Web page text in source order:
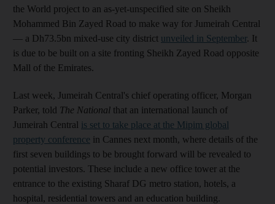
the World project to an as-yet-unspecified site on Sheikh
Mohammed Bin Zayed Road to make way for Jumeirah Central
— a Dh73.5bn mixed-use city district unveiled in September. It
is due to be built on a site fronting Sheikh Zayed Road opposite
Mall of the Emirates.
Last week, Jumeirah Central's chief operating officer, Morgan
Parker, told The National that an international launch of
Jumeirah Central is set to take place at the Mipim global
property conference in Cannes next month, where details of the
first seven buildings to be brought forward will be revealed to
potential investors. These include a new office tower at the
entrance to the existing Sharaf DG metro station, hotels, a
hospital, residential towers and an education building.